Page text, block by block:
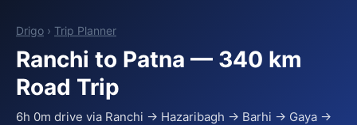
Drigo › Trip Planner
Ranchi to Patna — 340 km
Road Trip
6h 0m drive via Ranchi → Hazaribagh → Barhi → Gaya →